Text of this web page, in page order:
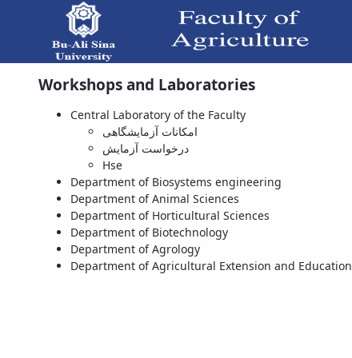
Workshops and Laboratories
Central Laboratory of the Faculty
امکانات آزمایشگاهی
درخواست آزمایش
Hse
Department of Biosystems engineering
Department of Animal Sciences
Department of Horticultural Sciences
Department of Biotechnology
Department of Agrology
Department of Agricultural Extension and Education